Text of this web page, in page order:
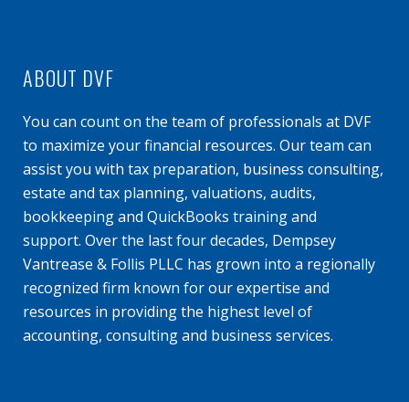
ABOUT DVF
You can count on the team of professionals at DVF
to maximize your financial resources. Our team can
assist you with tax preparation, business consulting,
estate and tax planning, valuations, audits,
bookkeeping and QuickBooks training and
support. Over the last four decades, Dempsey
Vantrease & Follis PLLC has grown into a regionally
recognized firm known for our expertise and
resources in providing the highest level of
accounting, consulting and business services.